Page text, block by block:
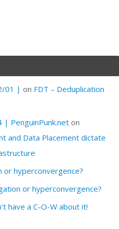
01 | on FDT – Deduplication
| PenguinPunk.neton
and Data Placement dictate
or hyperconvergence?
or hyperconvergence?
have a C-O-W about it!